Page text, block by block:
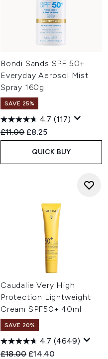
Bondi Sands SPF 50+
Everyday Aerosol Mist
Spray 160g
SAVE 25%
4.7 (117)
Recommended Retail Price:
£11.00 Current price:
£8.25
QUICK BUY
Caudalie Very High
Protection Lightweight
Cream SPF50+ 40ml
SAVE 20%
4.7 (4649)
Recommended Retail Price:
£18.00 Current price:
£14.40